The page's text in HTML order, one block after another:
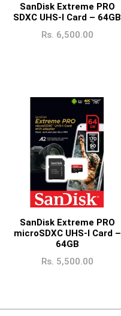
SanDisk Extreme PRO
SDXC UHS-I Card – 64GB
Rs. 6,500.00
SanDisk Extreme PRO
microSDXC UHS-I Card –
64GB
Rs. 5,500.00